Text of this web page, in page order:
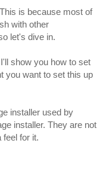
is because most of
with other
let's dive in.
show you how to set
you want to set this up
installer used by
installer. They are not
feel for it.